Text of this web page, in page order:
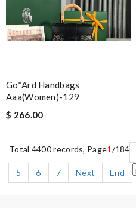
Go*ard Handbags
Aaa(women)-129
$ 266.00
Total 4400 records, Page1 /184
5
6 7 Next End